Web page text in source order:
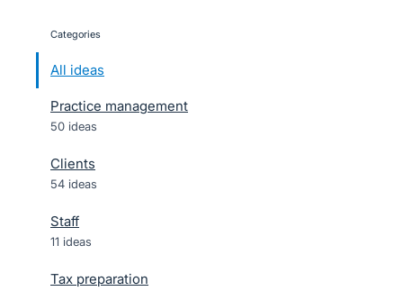
categories
All ideas
Practice management
50 ideas
Clients
54 ideas
Staff
11 ideas
Tax preparation